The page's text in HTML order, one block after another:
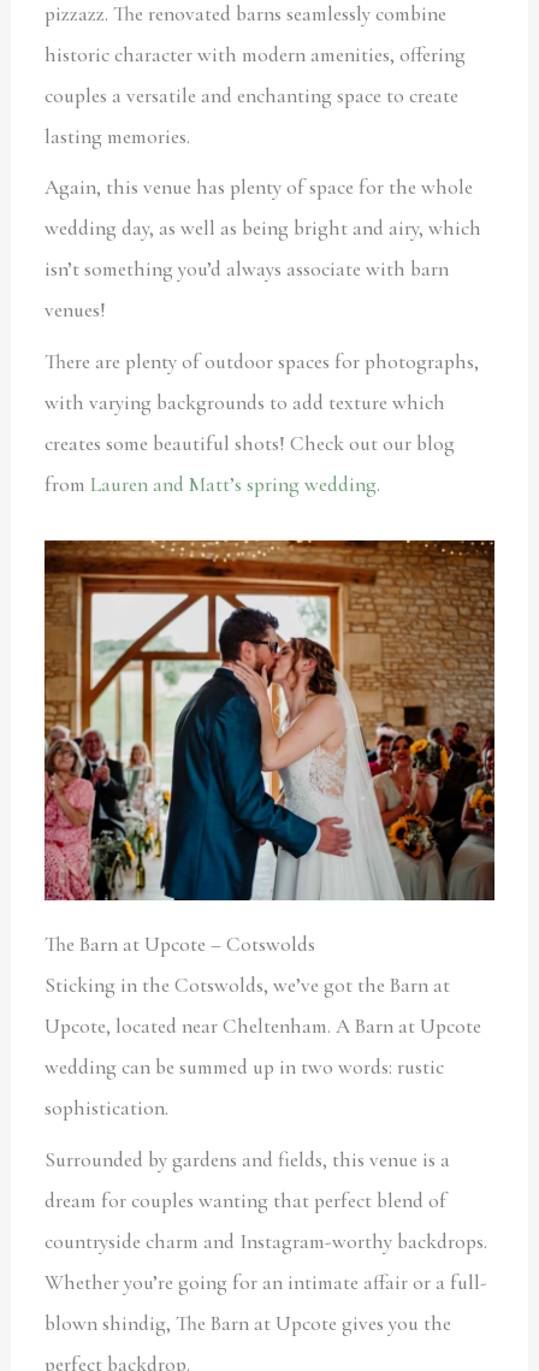
pizzazz. The renovated barns seamlessly combine
historic character with modern amenities, offering
couples a versatile and enchanting space to create
lasting memories.
Again, this venue has plenty of space for the whole
wedding day, as well as being bright and airy, which
isn’t something you’d always associate with barn
venues!
There are plenty of outdoor spaces for photographs,
with varying backgrounds to add texture which
creates some beautiful shots! Check out our blog
from Lauren and Matt’s spring wedding.
The Barn at Upcote – Cotswolds
Sticking in the Cotswolds, we’ve got the Barn at
Upcote, located near Cheltenham. A Barn at Upcote
wedding can be summed up in two words: rustic
sophistication.
Surrounded by gardens and fields, this venue is a
dream for couples wanting that perfect blend of
countryside charm and Instagram-worthy backdrops.
Whether you’re going for an intimate affair or a full-
blown shindig, The Barn at Upcote gives you the
perfect backdrop.